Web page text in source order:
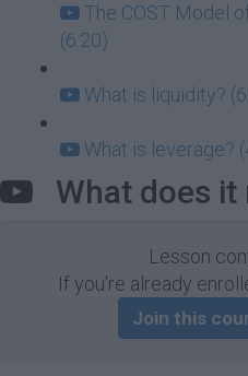
The COST Model
(6:20)
What is liquidity?
What is leverage?
What does it
Lesson
If you're already
Join this